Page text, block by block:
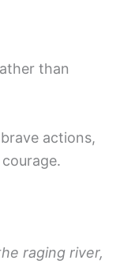
than
actions,
raging river,